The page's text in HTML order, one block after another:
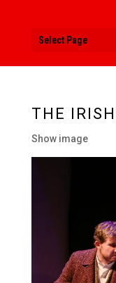
Select Page
THE
Show image